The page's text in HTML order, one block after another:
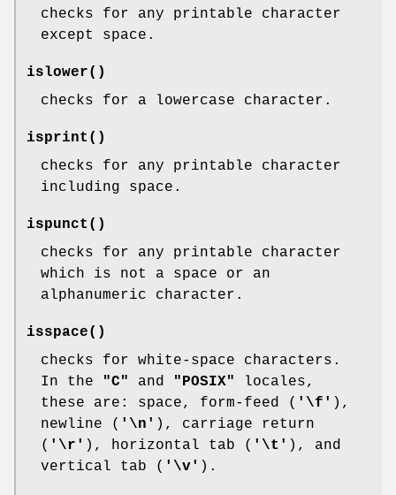
checks for any printable character
except space.
islower()
checks for a lowercase character.
isprint ()
checks for any printable character
including space.
ispunct ()
checks for any printable character
which is not a space or an
alphanumeric character.
isspace()
checks for white-space characters.
In the
"C" and "POSIX"
locales,
these are: space, form-feed ( '\f' ),
newline ( '\n' ), carriage return
( '\r' ), horizontal tab ( '\t' ), and
vertical tab ( '\v' ).